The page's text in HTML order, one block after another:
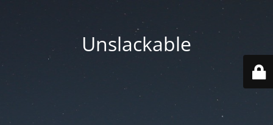
Unslackable